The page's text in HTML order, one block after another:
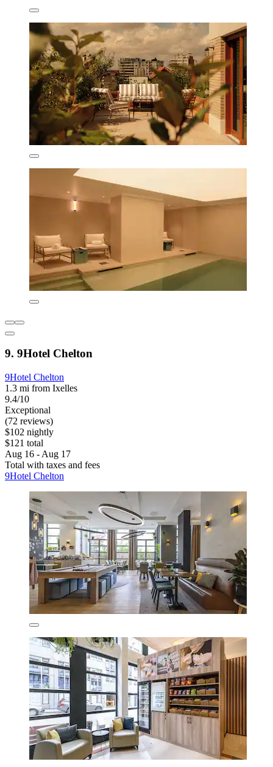
9. 9Hotel Chelton
9Hotel Chelton
1.3 mi from Ixelles
9.4/10
Exceptional
(72 reviews)
$102 nightly
$121 total
Aug 16 - Aug 17
Total with taxes and fees
9Hotel Chelton